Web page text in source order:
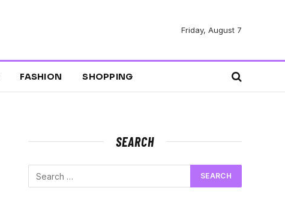
Friday, August 7
FASHION SHOPPING
SEARCH